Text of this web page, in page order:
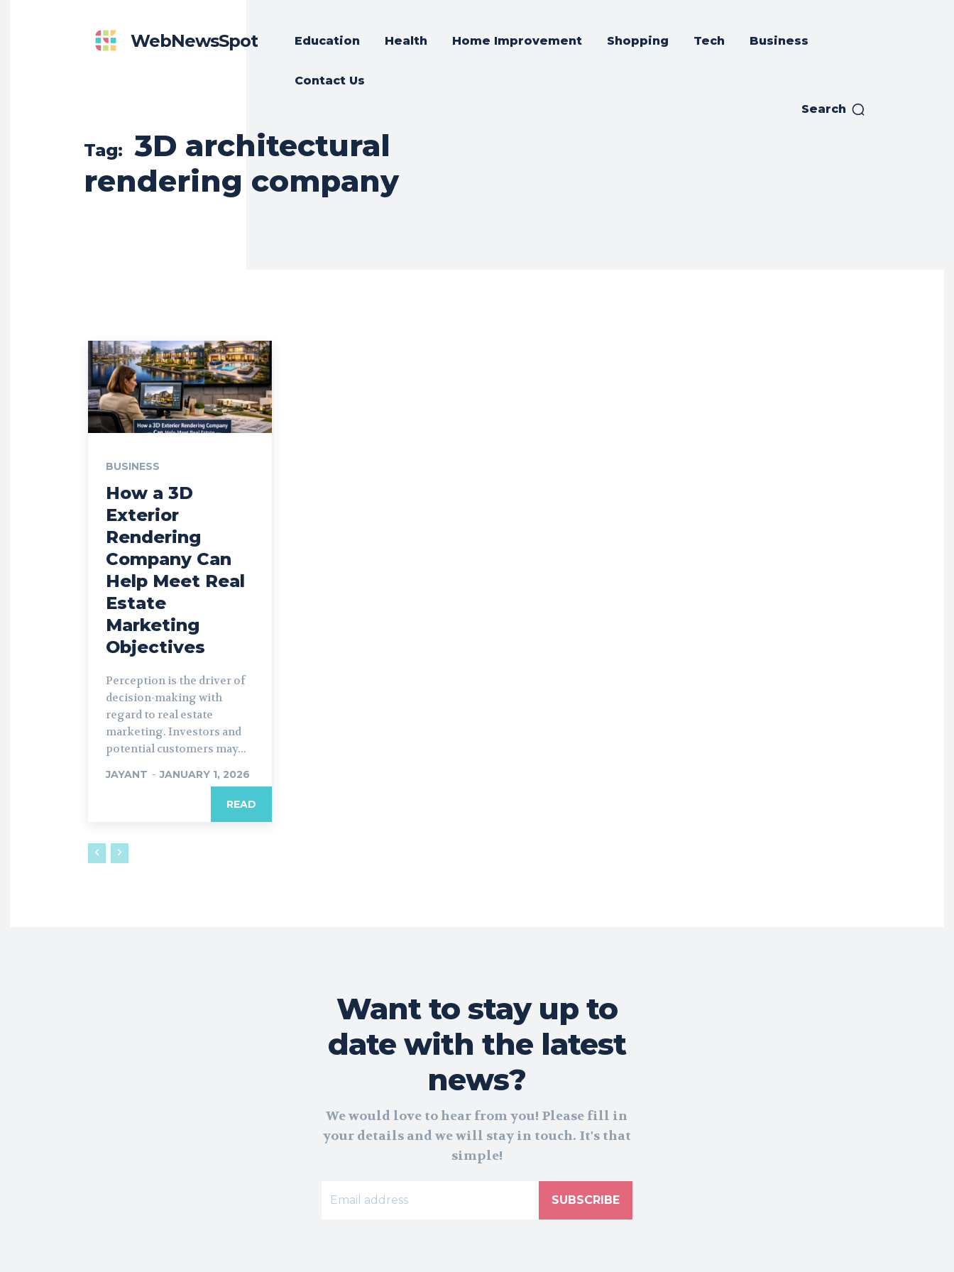
WebNewsSpot Education Health Home Improvement Shopping Tech Business
Contact Us
Search
Tag:
3D architectural
rendering company
BUSINESS
How a 3D
Exterior
Rendering
Company Can
Help Meet Real
Estate
Marketing
Objectives
Perception is the driver of
decision-making with
regard to real estate
marketing. Investors and
potential customers may...
JAYANT - JANUARY 1, 2026
READ
Want to stay up to
date with the latest
news?
We would love to hear from you! Please fill in
your details and we will stay in touch. It's that
simple!
SUBSCRIBE